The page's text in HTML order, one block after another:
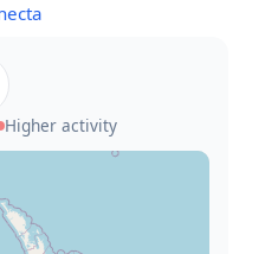
Higher activity